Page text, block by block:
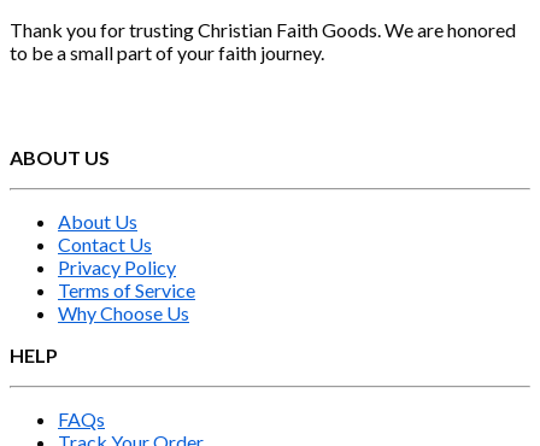
Thank you for trusting Christian Faith Goods. We are honored
to be a small part of your faith journey.
ABOUT US
About Us
Contact Us
Privacy Policy
Terms of Service
Why Choose Us
HELP
FAQs